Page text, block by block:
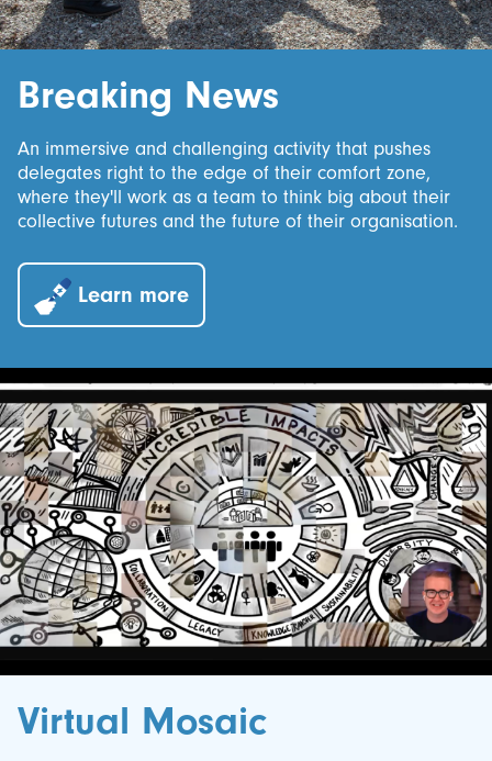
Breaking News
An immersive and challenging activity that pushes
delegates right to the edge of their comfort zone,
where they'll work as a team to think big about their
collective futures and the future of their organisation.
Learn more
Virtual Mosaic